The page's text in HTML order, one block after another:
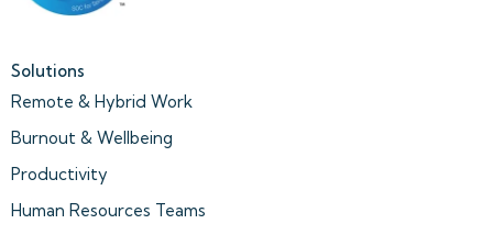
Solutions
Remote & Hybrid Work
Burnout & Wellbeing
Productivity
Human Resources Teams